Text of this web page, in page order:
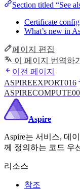
Section titled “See
Certificate
What’s new in
페이지 편집
이 페이지 번역하기
이전 페이지
ASPIREEXPORT016
Aspire
Aspire는 서비스, 데
께 정의하는 코드 우
리소스
참조